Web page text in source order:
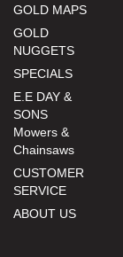
GOLD MAPS
GOLD
NUGGETS
SPECIALS
E.E DAY &
SONS
Mowers &
Chainsaws
CUSTOMER
SERVICE
ABOUT US